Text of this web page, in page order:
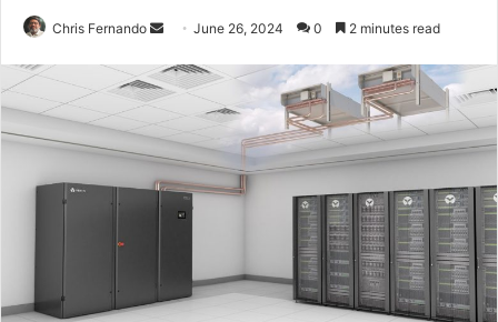
Chris Fernando
Send
email
June 26, 2024 0 2 minutes read